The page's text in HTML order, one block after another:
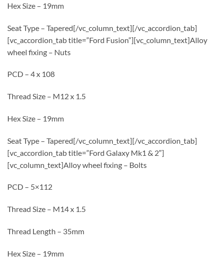
Hex Size – 19mm
Seat Type – Tapered[/vc_column_text][/vc_accordion_tab]
[vc_accordion_tab title=”Ford Fusion”][vc_column_text]Alloy
wheel fixing – Nuts
PCD – 4 x 108
Thread Size – M12 x 1.5
Hex Size – 19mm
Seat Type – Tapered[/vc_column_text][/vc_accordion_tab]
[vc_accordion_tab title=”Ford Galaxy Mk1 & 2″]
[vc_column_text]Alloy wheel fixing – Bolts
PCD – 5×112
Thread Size – M14 x 1.5
Thread Length – 35mm
Hex Size – 19mm